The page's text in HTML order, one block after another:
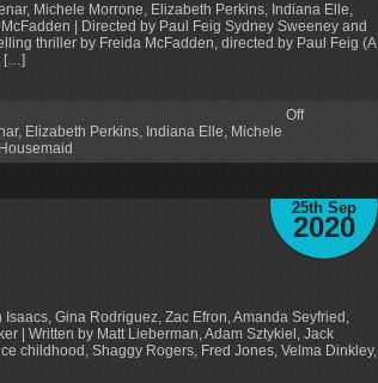
Michele Morrone, Elizabeth Perkins, Indiana Elle,
| Directed by Paul Feig Sydney Sweeney and
thriller by Freida McFadden, directed by Paul Feig (A
[…]
, Elizabeth Perkins, Indiana Elle, Michele
Off
25th Sep
2020
Gina Rodriguez, Zac Efron, Amanda Seyfried,
| Written by Matt Lieberman, Adam Sztykiel, Jack
childhood, Shaggy Rogers, Fred Jones, Velma Dinkley,